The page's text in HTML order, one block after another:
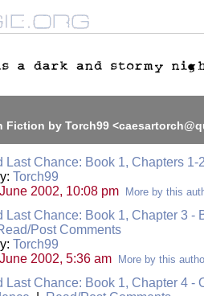
Fiction by Torch99
Last Chance: Book 1, Chapters 1-
Torch99
2002, 10:08 pm More by this
Last Chance: Book 1, Chapter 3 -
Post Comments
Torch99
2002, 5:36 am More by this
Last Chance: Book 1, Chapter 4 -